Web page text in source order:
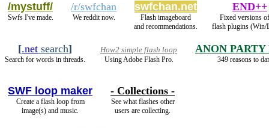
/mystuff/
Swfs I've made.
/r/swfchan
We reddit now.
swfchan.net
Flash imageboard
and recommendations.
END++
Fixed versions
flash plugins (Win/
[.net search]
Search for words in threads.
How2 simple flash loop
Using Adobe Flash Pro.
ANON PARTY
349 reasons to
SWF loop maker
Create a flash loop from
image(s) and music.
- Collections -
See what flashes other
users are collecting.